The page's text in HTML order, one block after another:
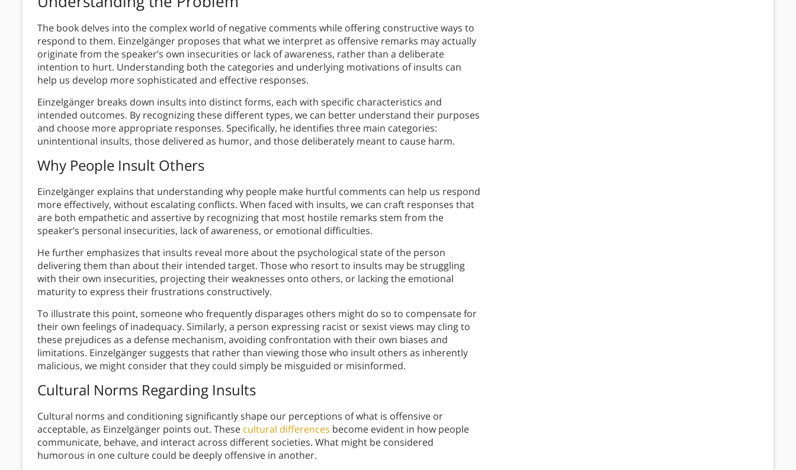
The book delves into the complex world of negative comments while offering constructive ways to
respond to them. Einzelgänger proposes that what we interpret as offensive remarks may actually
originate from the speaker’s own insecurities or lack of awareness, rather than a deliberate
intention to hurt. Understanding both the categories and underlying motivations of insults can
help us develop more sophisticated and effective responses.
Einzelgänger breaks down insults into distinct forms, each with specific characteristics and
intended outcomes. By recognizing these different types, we can better understand their purposes
and choose more appropriate responses. Specifically, he identifies three main categories:
unintentional insults, those delivered as humor, and those deliberately meant to cause harm.
Why People Insult Others
Einzelgänger explains that understanding why people make hurtful comments can help us respond
more effectively, without escalating conflicts. When faced with insults, we can craft responses that
are both empathetic and assertive by recognizing that most hostile remarks stem from the
speaker’s personal insecurities, lack of awareness, or emotional difficulties.
He further emphasizes that insults reveal more about the psychological state of the person
delivering them than about their intended target. Those who resort to insults may be struggling
with their own insecurities, projecting their weaknesses onto others, or lacking the emotional
maturity to express their frustrations constructively.
To illustrate this point, someone who frequently disparages others might do so to compensate for
their own feelings of inadequacy. Similarly, a person expressing racist or sexist views may cling to
these prejudices as a defense mechanism, avoiding confrontation with their own biases and
limitations. Einzelgänger suggests that rather than viewing those who insult others as inherently
malicious, we might consider that they could simply be misguided or misinformed.
Cultural Norms Regarding Insults
Cultural norms and conditioning significantly shape our perceptions of what is offensive or
acceptable, as Einzelgänger points out. These cultural differences become evident in how people
communicate, behave, and interact across different societies. What might be considered
humorous in one culture could be deeply offensive in another.